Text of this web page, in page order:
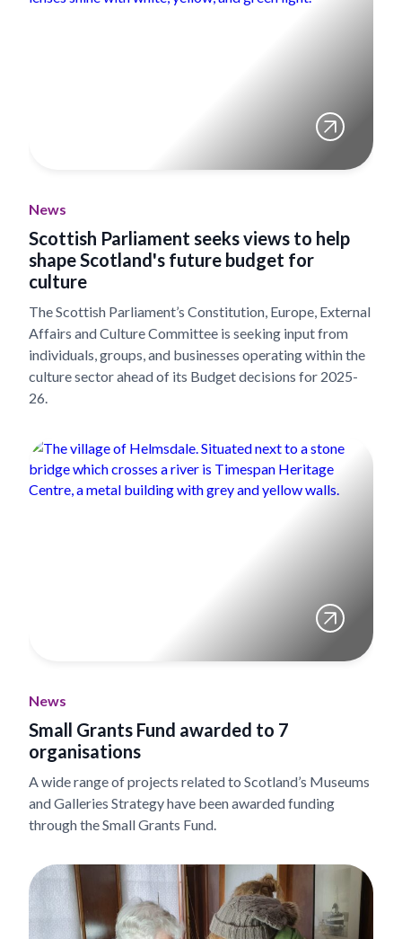
News
Scottish Parliament seeks views to help
shape Scotland's future budget for
culture
The Scottish Parliament’s Constitution, Europe, External
Affairs and Culture Committee is seeking input from
individuals, groups, and businesses operating within the
culture sector ahead of its Budget decisions for 2025-
26.
News
Small Grants Fund awarded to 7
organisations
A wide range of projects related to Scotland’s Museums
and Galleries Strategy have been awarded funding
through the Small Grants Fund.